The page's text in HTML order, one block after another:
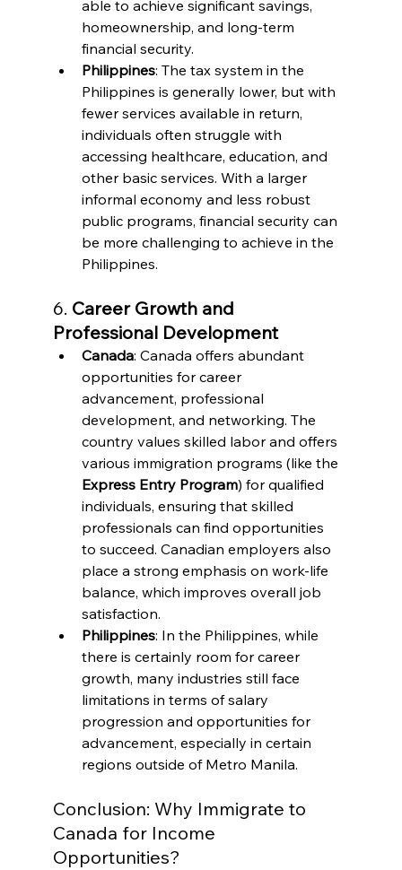
able to achieve significant savings,
homeownership, and long-term
financial security.
Philippines: The tax system in the
Philippines is generally lower, but with
fewer services available in return,
individuals often struggle with
accessing healthcare, education, and
other basic services. With a larger
informal economy and less robust
public programs, financial security can
be more challenging to achieve in the
Philippines.
6. Career Growth and
Professional Development
Canada: Canada offers abundant
opportunities for career
advancement, professional
development, and networking. The
country values skilled labor and offers
various immigration programs (like the
Express Entry Program) for qualified
individuals, ensuring that skilled
professionals can find opportunities
to succeed. Canadian employers also
place a strong emphasis on work-life
balance, which improves overall job
satisfaction.
Philippines: In the Philippines, while
there is certainly room for career
growth, many industries still face
limitations in terms of salary
progression and opportunities for
advancement, especially in certain
regions outside of Metro Manila.
Conclusion: Why Immigrate to
Canada for Income
Opportunities?